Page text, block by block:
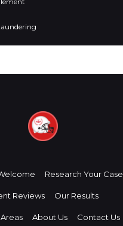
Research Your Case
Reviews Our Results
About Us Contact Us